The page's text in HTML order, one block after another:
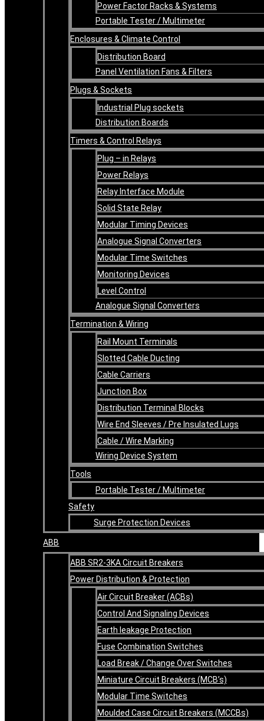
Power Factor Racks & Systems
Portable Tester / Multimeter
Enclosures & Climate Control
Distribution Board
Panel Ventilation Fans & Filters
Plugs & Sockets
Industrial Plug sockets
Distribution Boards
Timers & Control Relays
Plug – in Relays
Power Relays
Relay Interface Module
Solid State Relay
Modular Timing Devices
Analogue Signal Converters
Modular Time Switches
Monitoring Devices
Level Control
Analogue Signal Converters
Termination & Wiring
Rail Mount Terminals
Slotted Cable Ducting
Cable Carriers
Junction Box
Distribution Terminal Blocks
Wire End Sleeves / Pre Insulated Lugs
Cable / Wire Marking
Wiring Device System
Tools
Portable Tester / Multimeter
Safety
Surge Protection Devices
ABB
ABB SR2-3KA Circuit Breakers
Power Distribution & Protection
Air Circuit Breaker (ACBs)
Control And Signaling Devices
Earth leakage Protection
Fuse Combination Switches
Load Break / Change Over Switches
Miniature Circuit Breakers (MCB’s)
Modular Time Switches
Moulded Case Circuit Breakers (MCCBs)